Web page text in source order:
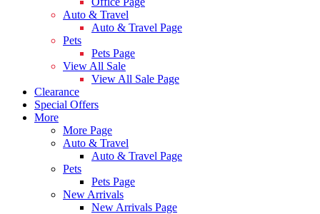
Auto & Travel
Auto & Travel Page
Pets
Pets Page
View All Sale
View All Sale Page
Clearance
Special Offers
More
More Page
Auto & Travel
Auto & Travel Page
Pets
Pets Page
New Arrivals
New Arrivals Page